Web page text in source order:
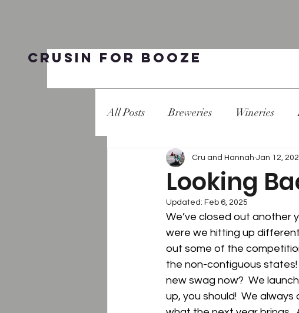
Crusin for Booze
All Posts Breweries Wineries
Looking
Cru and Hannah Jan 12,
Updated: Feb 6, 2025
We’ve closed out another
were we hitting up
out some of the
the non-contiguous states!
new swag now?  We
up, you should!  We